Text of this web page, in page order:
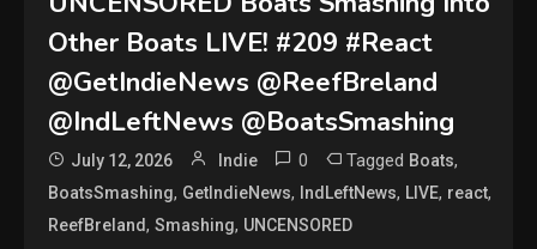
Other Boats LIVE! #209 #React
@GetIndieNews @ReefBreland
@IndLeftNews @BoatsSmashing
July 12, 2026 Indie 0 Tagged Boats,
BoatsSmashing, GetIndieNews, IndLeftNews, LIVE, react,
ReefBreland,Smashing, UNCENSORED